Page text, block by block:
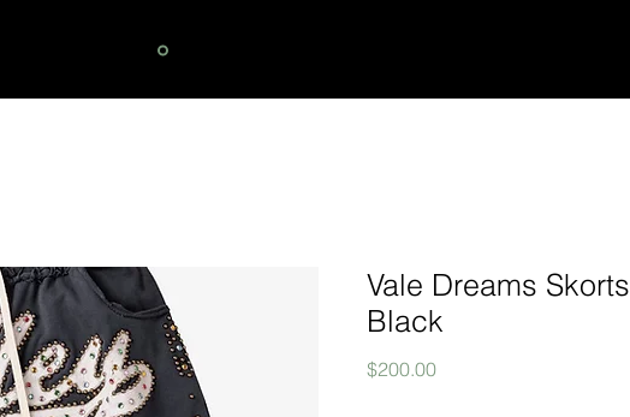
Vale Dreams Skorts
Black
$200.00Price